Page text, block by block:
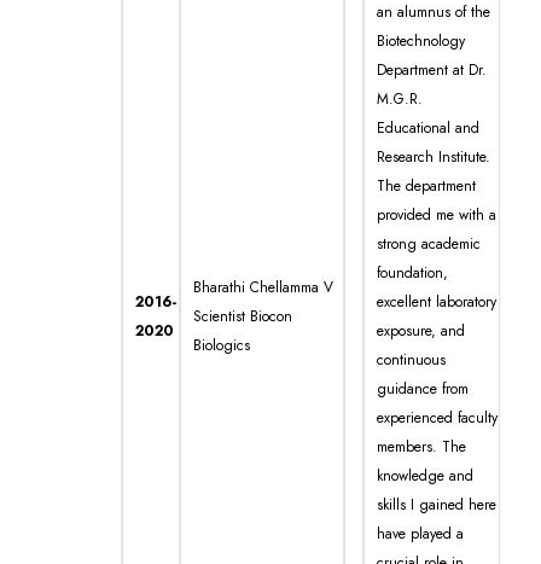
2016-
2020
Bharathi Chellamma V
Scientist Biocon
Biologics
an alumnus of the
Biotechnology
Department at Dr.
M.G.R.
Educational and
Research Institute.
The department
provided me with a
strong academic
foundation,
excellent laboratory
exposure, and
continuous
guidance from
experienced faculty
members. The
knowledge and
skills I gained here
have played a